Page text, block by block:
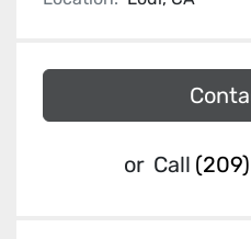
or Call